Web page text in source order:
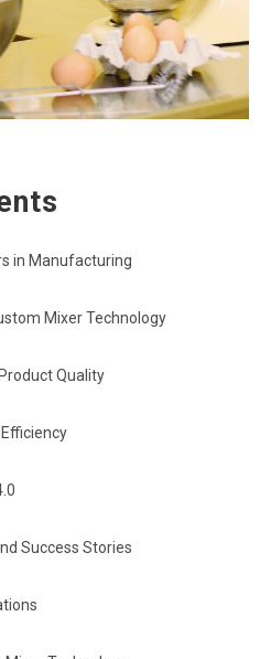
in Manufacturing
Mixer Technology
Quality
Success Stories